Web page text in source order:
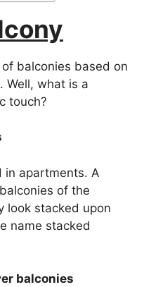
balconies based on
Well, what is a
touch?
in apartments. A
of the
look stacked upon
name stacked
balconies